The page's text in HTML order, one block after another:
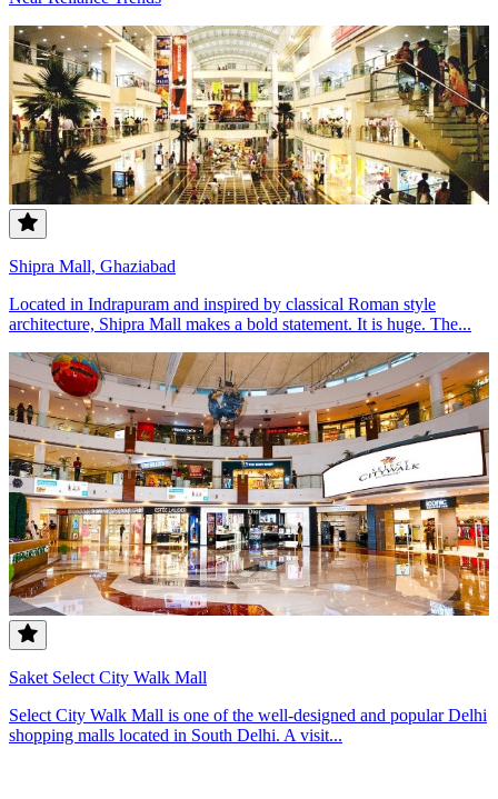
Shipra Mall, Ghaziabad
Located in Indrapuram and inspired by classical Roman style
architecture, Shipra Mall makes a bold statement. It is huge. The...
Saket Select City Walk Mall
Select City Walk Mall is one of the well-designed and popular Delhi
shopping malls located in South Delhi. A visit...